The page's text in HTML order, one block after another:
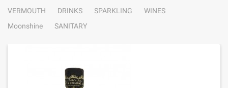
VERMOUTH
DRINKS SPARKLING
WINES
Moonshine
SANITARY